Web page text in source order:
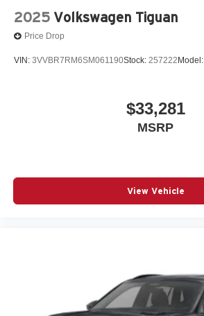
2025 Volkswagen Tiguan
Price Drop
VIN: 3VVBR7RM6SM061190Stock: 257222 Model:
$33,281
MSRP
View Vehicle